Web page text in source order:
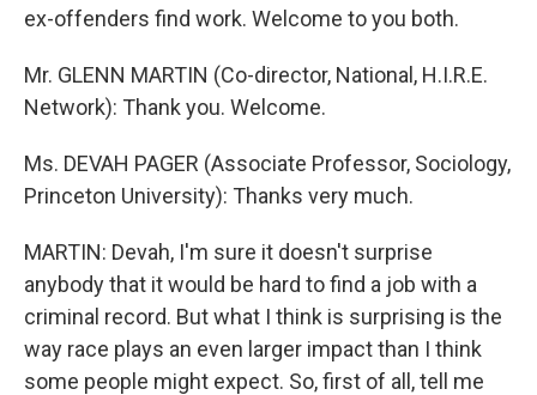
ex-offenders find work. Welcome to you both.
Mr. GLENN MARTIN (Co-director, National, H.I.R.E.
Network): Thank you. Welcome.
Ms. DEVAH PAGER (Associate Professor, Sociology,
Princeton University): Thanks very much.
MARTIN: Devah, I'm sure it doesn't surprise
anybody that it would be hard to find a job with a
criminal record. But what I think is surprising is the
way race plays an even larger impact than I think
some people might expect. So, first of all, tell me